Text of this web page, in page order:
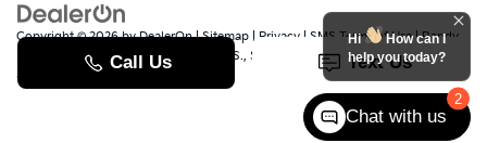
Copyright © 2026byDealerOn|Sitemap | Privacy | SMS Terms of Use| Randy
529 Jake Alexander Blvd. S., Salisbury, NC28147| Sales:704-251-
8383
www.kia.com
2
Hi
How can I
help you today?
Chat with us